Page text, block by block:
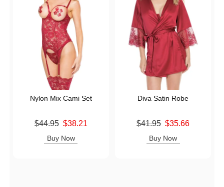
Nylon Mix Cami Set
Original price was
$44.95 $38.21
Buy Now
Diva Satin Robe
Original price was
$41.95 $35.66
Buy Now